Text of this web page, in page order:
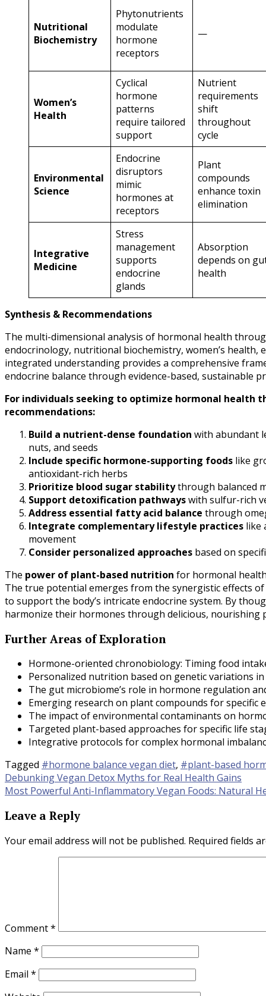
Nutritional
Biochemistry
Phytonutrients
modulate
hormone
receptors
—
Women’s
Health
Cyclical
hormone
patterns
require tailored
support
Nutrient
requirements
shift
throughout
cycle
Environmental
Science
Endocrine
disruptors
mimic
hormones at
receptors
Plant
compounds
enhance toxin
elimination
Integrative
Medicine
Stress
management
supports
endocrine
glands
Absorption
depends on
health
Synthesis & Recommendations
The multi-dimensional analysis of hormonal health
endocrinology, nutritional biochemistry, women’s
integrated understanding provides a comprehensive
endocrine balance through evidence-based, sustainable
For individuals seeking to optimize hormonal health
recommendations:
Build a nutrient-dense foundation with abundant
nuts, and seeds
Include specific hormone-supporting foods like
antioxidant-rich herbs
Prioritize blood sugar stabilitythrough balanced
Support detoxification pathwayswith sulfur-rich
Address essential fatty acid balance through
Integrate complementary lifestyle practices like
movement
Consider personalized approaches based on
The power of plant-based nutrition for hormonal
The true potential emerges from the synergistic effects
to support the body’s intricate endocrine system. By
harmonize their hormones through delicious, nourishing
Further Areas of Exploration
Hormone-oriented chronobiology: Timing food
Personalized nutrition based on genetic variations
The gut microbiome’s role in hormone regulation
Emerging research on plant compounds for specific
The impact of environmental contaminants on
Targeted plant-based approaches for specific life
Integrative protocols for complex hormonal
Tagged #hormone balance vegan diet, #plant-based
Post
navigation
Debunking Vegan Detox Myths for Real Health Gains
Most Powerful Anti-Inflammatory Vegan Foods: Natural
Leave a Reply
Your email address will not be published. Required fields
Comment*
Name *
Email *